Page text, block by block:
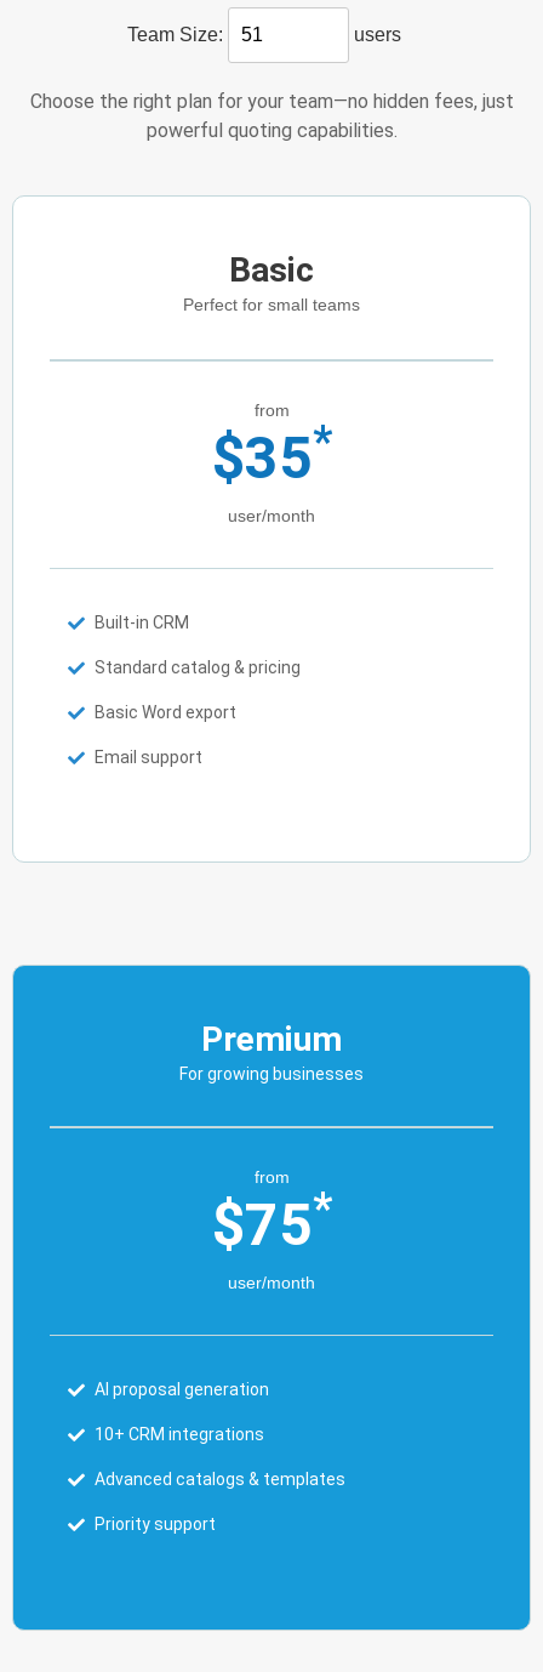
Team Size: users
Choose the right plan for your team—no hidden fees, just
powerful quoting capabilities.
Basic
Perfect for small teams
from
$35*
user/month
Built-in CRM
Standard catalog & pricing
Basic Word export
Email support
Premium
For growing businesses
from
$75*
user/month
AI proposal generation
10+ CRM integrations
Advanced catalogs & templates
Priority support